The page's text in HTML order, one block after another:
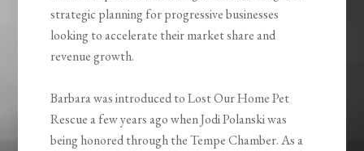
strategic planning for progressive businesses
looking to accelerate their market share and
revenue growth.
Barbara was introduced to Lost Our Home Pet
Rescue a few years ago when Jodi Polanski was
being honored through the Tempe Chamber. As a